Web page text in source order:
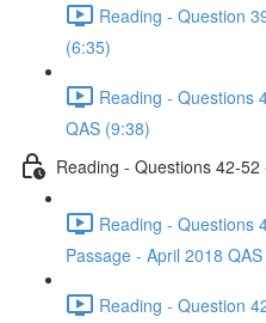
Reading - Question
(6:35)
Reading - Questions
QAS (9:38)
Reading - Questions 42-
Reading - Questions
Passage - April 2018
Reading - Question